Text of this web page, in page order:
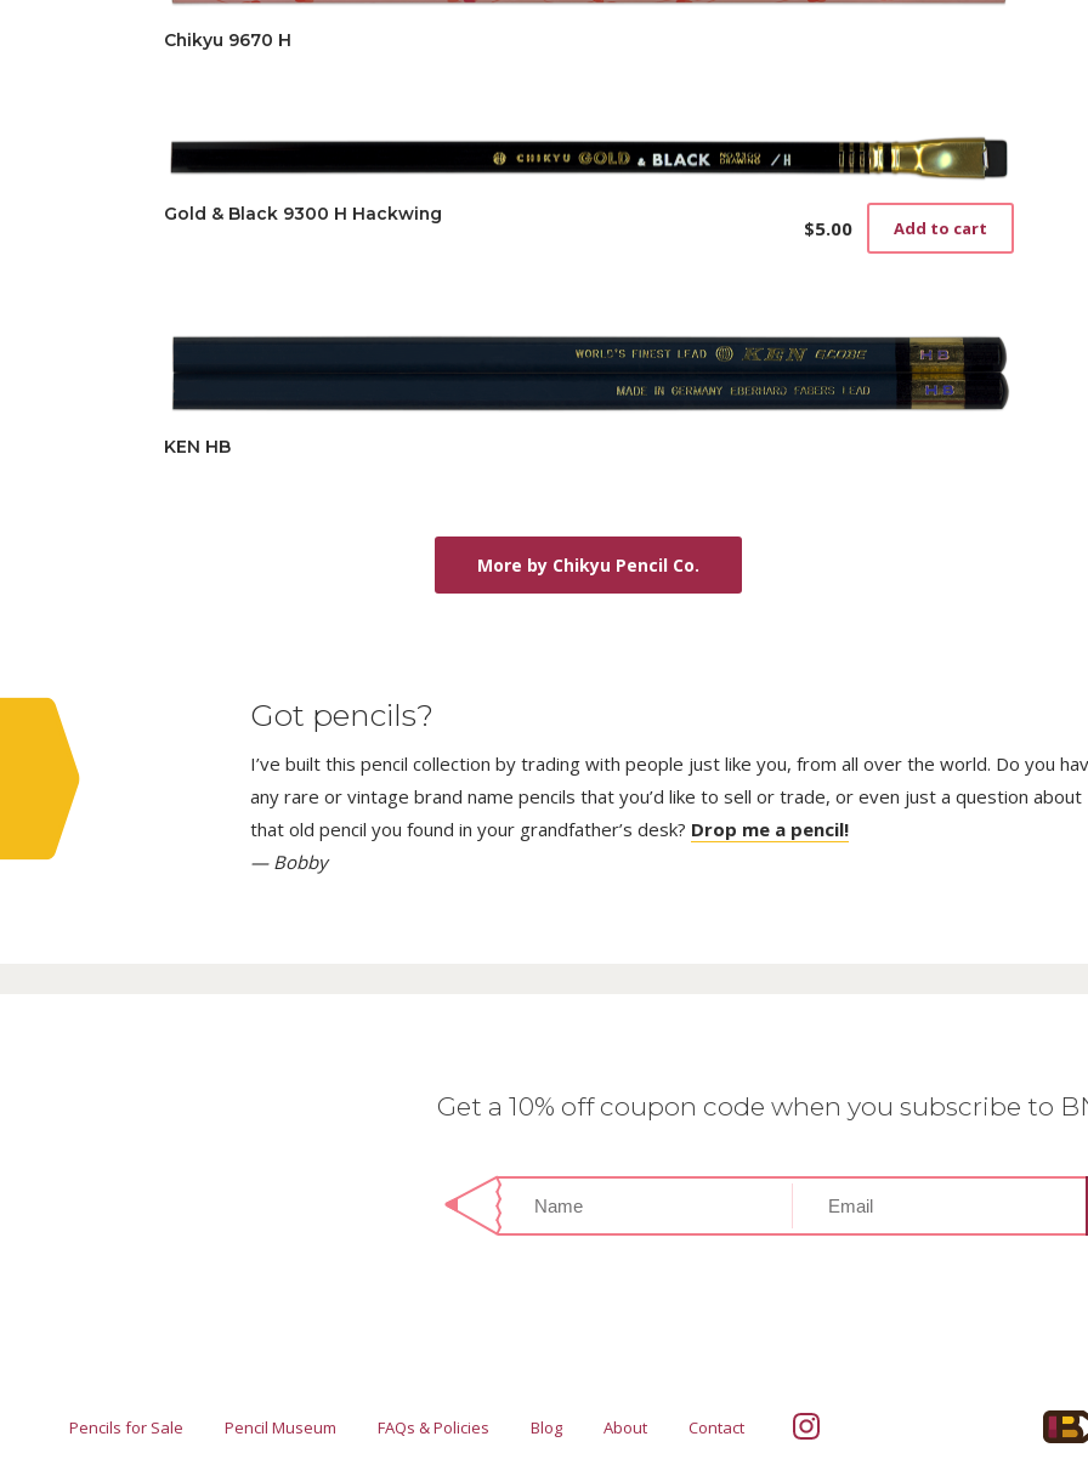
Chikyu 9670 H
Gold & Black 9300 H Hackwing
$5.00 Add to cart
KEN HB
More by Chikyu Pencil Co.
Got pencils?
I’ve built this pencil collection by trading with people just like you, from all over the world. Do you
any rare or vintage brand name pencils that you’d like to sell or trade, or even just a question about
that old pencil you found in your grandfather’s desk? Drop me a pencil!
— Bobby
Get a 10% off coupon code when you subscribe to
Pencils for Sale Pencil Museum FAQs & Policies Blog About Contact